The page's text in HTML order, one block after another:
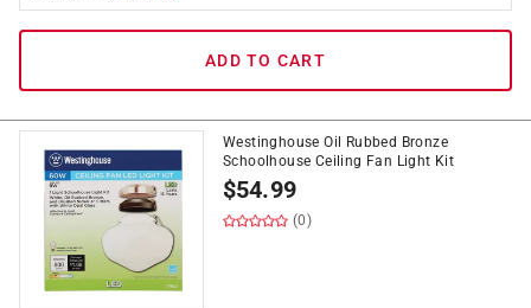
ADD TO CART
Westinghouse Oil Rubbed Bronze
Schoolhouse Ceiling Fan Light Kit
$54.99
(0)